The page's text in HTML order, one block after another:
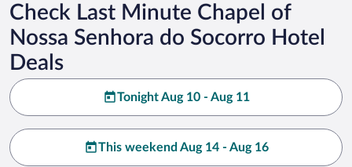
Check Last Minute Chapel of
Nossa Senhora do Socorro Hotel
Deals
Tonight Aug 10 - Aug 11
This weekend Aug 14 - Aug 16